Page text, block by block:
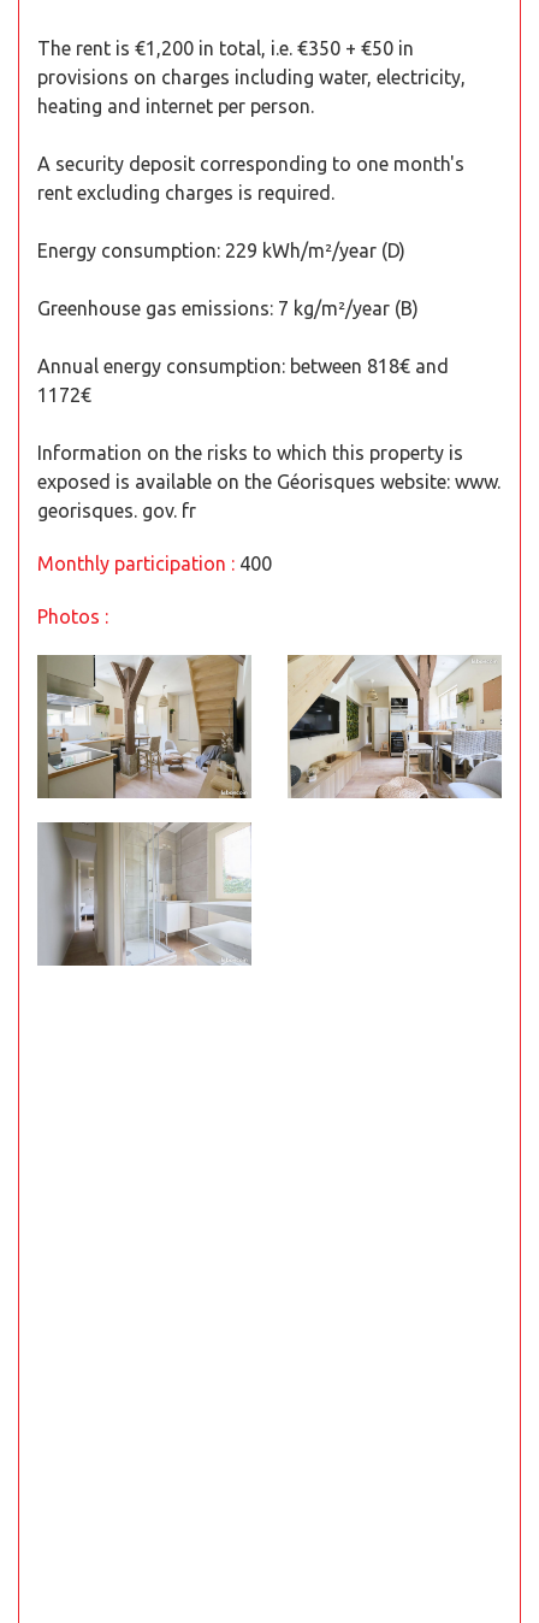
The rent is €1,200 in total, i.e. €350 + €50 in
provisions on charges including water, electricity,
heating and internet per person.
A security deposit corresponding to one month's
rent excluding charges is required.
Energy consumption: 229 kWh/m²/year (D)
Greenhouse gas emissions: 7 kg/m²/year (B)
Annual energy consumption: between 818€ and
1172€
Information on the risks to which this property is
exposed is available on the Géorisques website: www.
georisques. gov. fr
Monthly participation : 400
Photos :